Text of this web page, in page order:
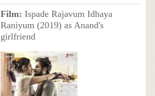
Film: Ispade Rajavum Idhaya
Raniyum (2019) as Anand's
girlfriend